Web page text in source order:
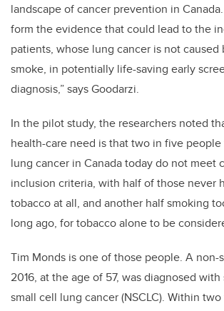
landscape of cancer prevention in
form the evidence that could lead to the
patients, whose lung cancer is not caused
smoke, in potentially life-saving early
diagnosis,” says Goodarzi.
In the pilot study, the researchers noted
health-care need is that two in five
lung cancer in Canada today do not meet
inclusion criteria, with half of those never
tobacco at all, and another half smoking
long ago, for tobacco alone to be
Tim Monds is one of those people. A non-
2016, at the age of 57, was diagnosed
small cell lung cancer (NSCLC). Within